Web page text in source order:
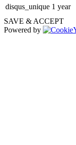
disqus_unique 1 year
SAVE & ACCEPT
Powered by